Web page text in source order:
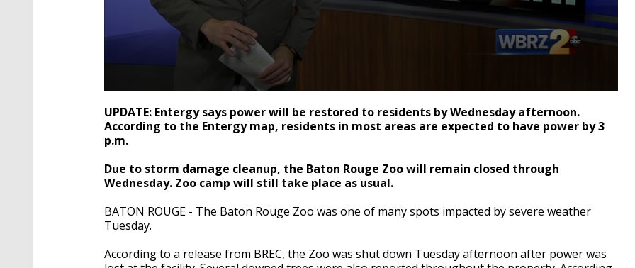
seconds
of
1
minute,
seconds
Volume
90%
UPDATE: Entergy says power will be restored to residents by Wednesday afternoon.
According to the Entergy map, residents in most areas are expected to have power by 3
p.m.
Due to storm damage cleanup, the Baton Rouge Zoo will remain closed through
Wednesday. Zoo camp will still take place as usual.
BATON ROUGE - The Baton Rouge Zoo was one of many spots impacted by severe weather
Tuesday.
According to a release from BREC, the Zoo was shut down Tuesday afternoon after power was